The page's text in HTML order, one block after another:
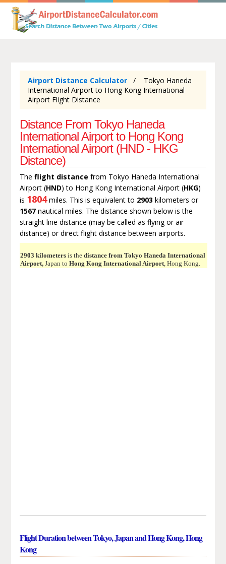
Airport Distance Calculator
Tokyo Haneda
International Airport to Hong Kong International
Airport Flight Distance
Distance From Tokyo Haneda
International Airport to Hong Kong
International Airport (HND - HKG
Distance)
The flight distance from Tokyo Haneda International
Airport (HND) to Hong Kong International Airport (HKG)
is 1804miles. This is equivalent to 2903 kilometers or
1567nautical miles. The distance shown below is the
straight line distance (may be called as flying or air
distance) or direct flight distance between airports.
2903 kilometersis the distance from Tokyo Haneda International
Airport,Japan to Hong Kong International Airport, Hong Kong.
Flight Duration between Tokyo, Japan and Hong Kong, Hong
Kong